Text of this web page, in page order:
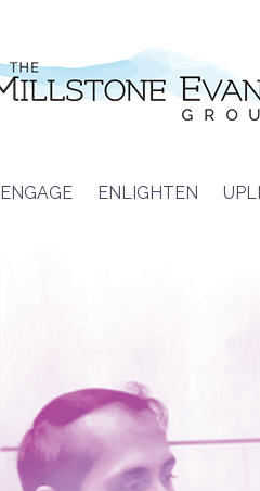
ENGAGE ENLIGHTEN